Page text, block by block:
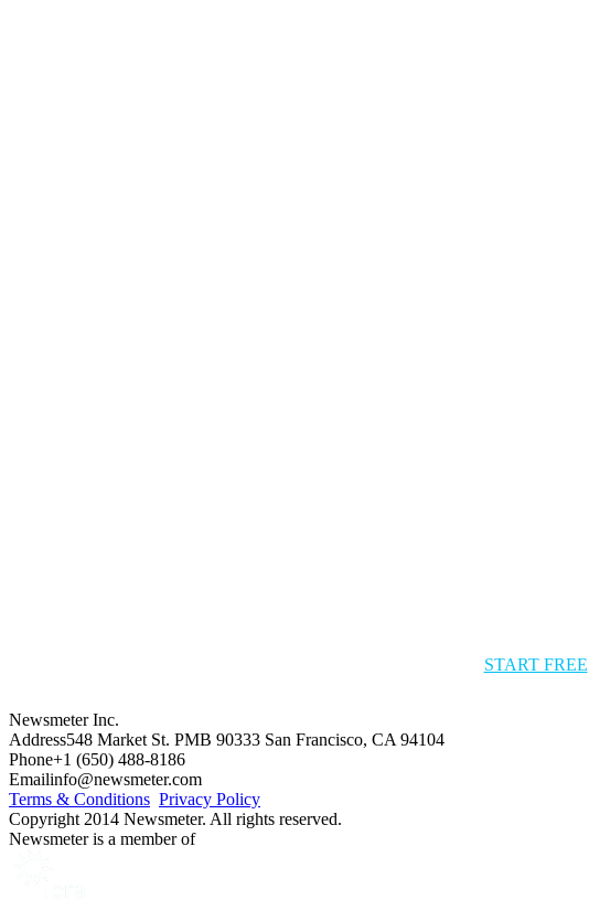
START FREE
Newsmeter Inc.
Address548 Market St. PMB 90333 San Francisco, CA 94104
Phone+1 (650) 488-8186
Emailinfo@newsmeter.com
Terms & Conditions Privacy Policy
Copyright 2014 Newsmeter. All rights reserved.
Newsmeter is a member of